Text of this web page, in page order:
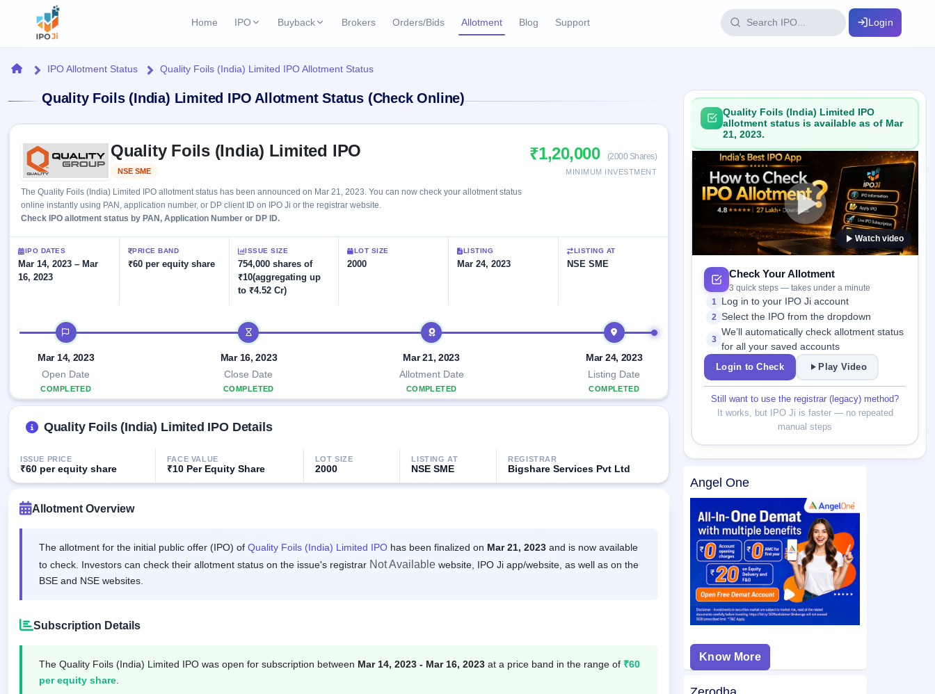
Home IPO
Current IPO 1 Live Current SME IPO 2 Live
Live & open IPOs
IPO Glossary
100+ IPO terms explained
Launching soon Real-time IPO subscription
Listed IPO
Recently listed
Listed SME IPO 1 Listed Today
Recently listed
Mainboard & SME
grey market premium
Subscription Status
Year-wise IPO subscription data
NEW
Create Mainboard & SME
Buyback
Active buyback offers
Upcoming Buybacks
Closed Buybacks
Past buybacks
Brokers Orders/Bids Allotment Blog Support Login
Home
IPO
Current
1 Live
open
IPOs
Upcoming
Launching
soon
Current
SME
IPO
2
Live
Live &
SME
Upcoming
SME IPO
soon
SME
IPO
1
Listed
IPO
Mainboard
& SME
grey
Reports
IPO
Calendar
Today's
key dates
Live
subscription
List
All
IPOs
with
details,
Year-wise IPO
Learn
IPO
100+ IPO
terms
explained
Buyback
Open
Buybacks
Active
Upcoming
Buybacks
Launching
soon
Closed
Past
Brokers
Orders/Bids
Support
HomeIPO Allotment Status Quality Foils (India) Limited IPO Allotment Status
Quality Foils (India) Limited IPO Allotment Status (Check Online)
Quality Foils (India) Limited IPO
NSE SME
The Quality Foils (India) Limited IPO allotment status has been announced on Mar 21, 2023. You can now check your allotment status
online instantly using PAN, application number, or DP client ID on IPO Ji or the registrar website.
Check IPO allotment status by PAN, Application Number or DP ID.
₹1,20,000 (2000 Shares)
MINIMUM INVESTMENT
IPO DATES
Mar 14, 2023 – Mar
16, 2023
PRICE BAND
₹60 per equity share
ISSUE SIZE
754,000 shares of
₹10(aggregating up
to ₹4.52 Cr)
LOT SIZE
2000
LISTING
Mar 24, 2023
LISTING AT
NSE SME
IPO timeline
Mar 14, 2023
Open Date
COMPLETED
Mar 16, 2023
Close Date
COMPLETED
Mar 21, 2023
Allotment Date
COMPLETED
Mar 24, 2023
Listing Date
COMPLETED
Quality Foils (India) Limited IPO Details
ISSUE PRICE
₹60 per equity share
FACE VALUE
₹10 Per Equity Share
LOT SIZE
2000
LISTING AT
NSE SME
REGISTRAR
Bigshare Services Pvt Ltd
Allotment Overview
The allotment for the initial public offer (IPO) of Quality Foils (India) Limited IPO has been finalized on Mar 21, 2023 and is now available
to check. Investors can check their allotment status on the issue's registrar Not Available website, IPO Ji app/website, as well as on the
BSE and NSE websites.
Subscription Details
The Quality Foils (India) Limited IPO was open for subscription between Mar 14, 2023 - Mar 16, 2023 at a price band in the range of ₹60
per equity share
Quality Foils (India) Limited IPO
allotment status is available as of Mar
21, 2023.
Watch video
Check Your Allotment
3 quick steps — takes under a minute
1 Log in to your IPO Ji account
2 Select the IPO from the dropdown
3
We’ll automatically check allotment status
for all your saved accounts
Login to Check
Play Video
Still want to use the registrar (legacy) method?
It works, but IPO Ji is faster — no repeated
manual steps
Angel One
Know More